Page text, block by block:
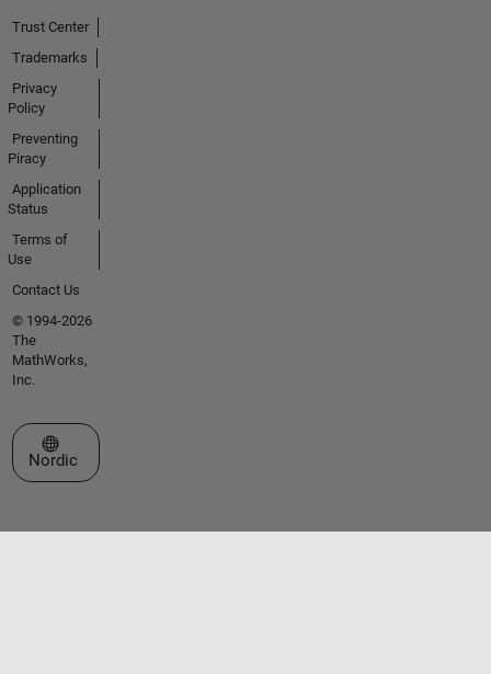
Trust Center
Trademarks
Privacy
Policy
Preventing
Piracy
Application
Status
Terms of
Use
Contact Us
© 1994-2026
The
MathWorks,
Inc.
Select a Web Site
Nordic